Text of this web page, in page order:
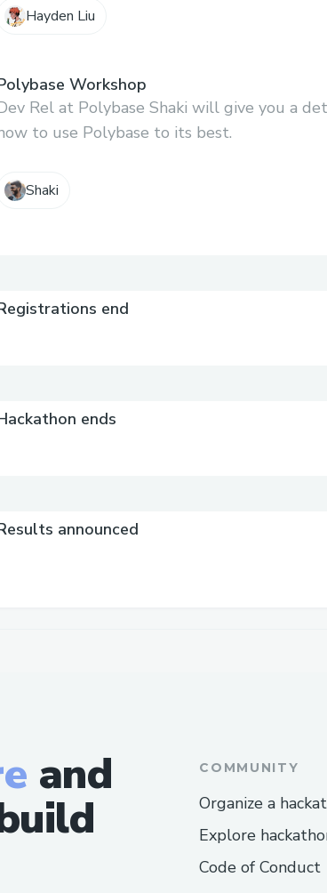
Hayden Liu
Workshop
Rel at Polybase Shaki will give you a
to use Polybase to its best.
Shaki
end
ends
announced
and COMMUNITY
Organize a
Explore
Code of Conduct